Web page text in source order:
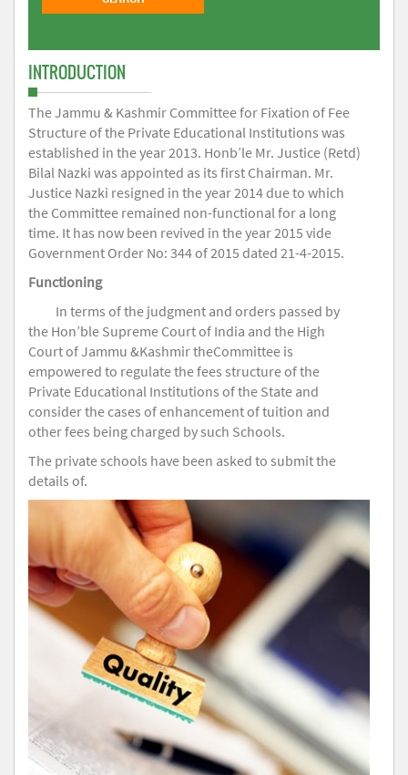
INTRODUCTION
The Jammu & Kashmir Committee for Fixation of Fee
Structure of the Private Educational Institutions was
established in the year 2013. Honb’le Mr. Justice (Retd)
Bilal Nazki was appointed as its first Chairman. Mr.
Justice Nazki resigned in the year 2014 due to which
the Committee remained non-functional for a long
time. It has now been revived in the year 2015 vide
Government Order No: 344 of 2015 dated 21-4-2015.
Functioning
In terms of the judgment and orders passed by
the Hon’ble Supreme Court of India and the High
Court of Jammu &Kashmir theCommittee is
empowered to regulate the fees structure of the
Private Educational Institutions of the State and
consider the cases of enhancement of tuition and
other fees being charged by such Schools.
The private schools have been asked to submit the
details of.